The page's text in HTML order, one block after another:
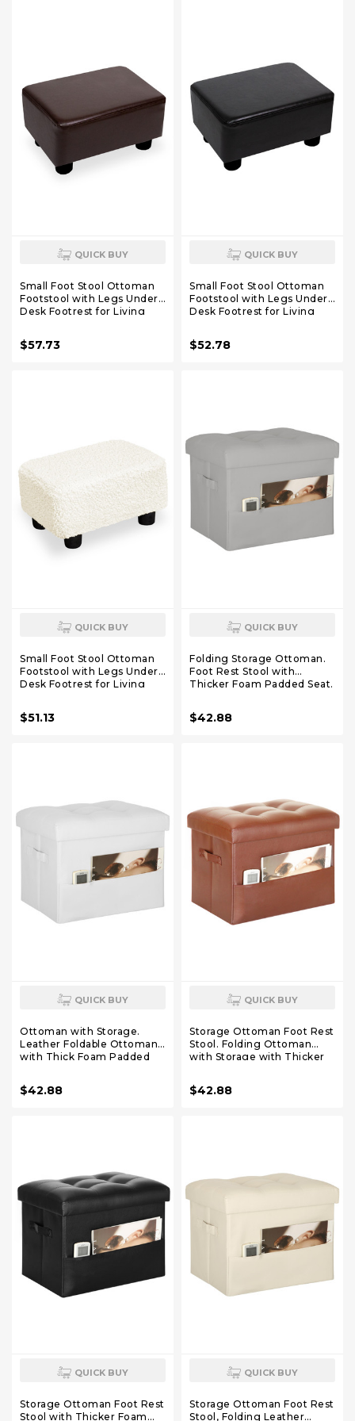
QUICK BUY
Small Foot Stool Ottoman
Footstool with Legs Under
Desk Footrest for Living
Dark Brown
$57.73
QUICK BUY
Small Foot Stool Ottoman
Footstool with Legs Under
Desk Footrest for Living
Black
$52.78
QUICK BUY
Small Foot Stool Ottoman
Footstool with Legs Under
Desk Footrest for Living
Soft Ivory White
$51.13
QUICK BUY
Folding Storage Ottoman.
Foot Rest Stool with
Thicker Foam Padded Seat.
with Storage Bench for
Living Room, Bedroom,
$42.88
QUICK BUY
Ottoman with Storage.
Leather Foldable Ottomans
with Thick Foam Padded
Storage for Living Room
and Bedroom. Side Pockets
$42.88
QUICK BUY
Storage Ottoman Foot Rest
Stool. Folding Ottoman
with Storage with Thicker
Footstool Bench for Living
Room, Bedroom, Home
$42.88
QUICK BUY
Storage Ottoman Foot Rest
Stool with Thicker Foam
QUICK BUY
Storage Ottoman Foot Rest
Stool, Folding Leather